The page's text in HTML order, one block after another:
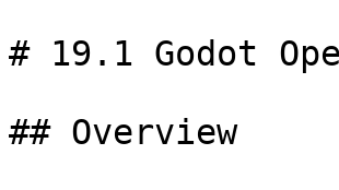
# 19.1 Godot
## Overview